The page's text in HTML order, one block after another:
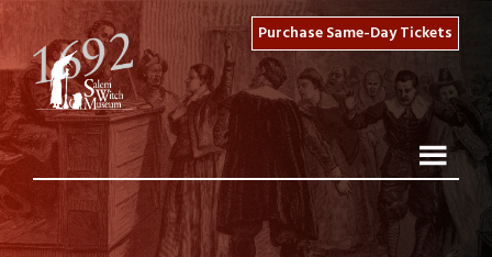
Purchase Same-Day Tickets